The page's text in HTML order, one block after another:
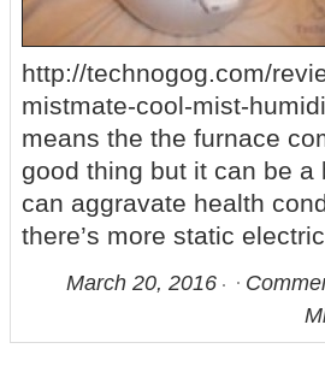
http://technogog.com/
mistmate-cool-mist-
means the the furnace
good thing but it can be a
can aggravate health
there’s more static
March 20, 2016